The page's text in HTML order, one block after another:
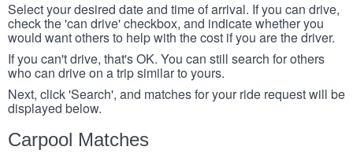
Select your desired date and time of arrival. If you can drive,
check the 'can drive' checkbox, and indicate whether you
would want others to help with the cost if you are the driver.
If you can't drive, that's OK. You can still search for others
who can drive on a trip similar to yours.
Next, click 'Search', and matches for your ride request will be
displayed below.
Carpool Matches